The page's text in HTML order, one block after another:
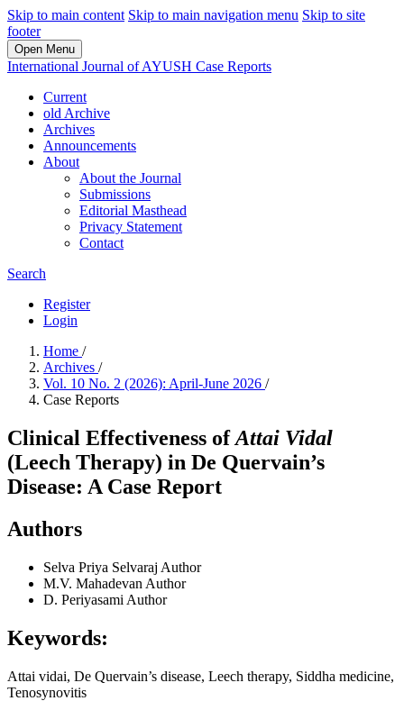
Skip to main content Skip to main navigation menu Skip to site
footer
Open Menu
International Journal of AYUSH Case Reports
Current
old Archive
Archives
Announcements
About
About the Journal
Submissions
Editorial Masthead
Privacy Statement
Contact
Search
Register
Login
Home /
Archives /
Vol. 10 No. 2 (2026): April-June 2026 /
Case Reports
Clinical Effectiveness ofAttai Vidal
(Leech Therapy) in De Quervain’s
Disease: A Case Report
Authors
Selva Priya Selvaraj Author
M.V. Mahadevan Author
D. Periyasami Author
Keywords:
Attai vidai, De Quervain’s disease, Leech therapy, Siddha medicine,
Tenosynovitis